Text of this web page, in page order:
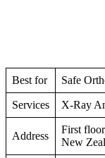
Best for Safe
Services X-Ray
Address
First
New